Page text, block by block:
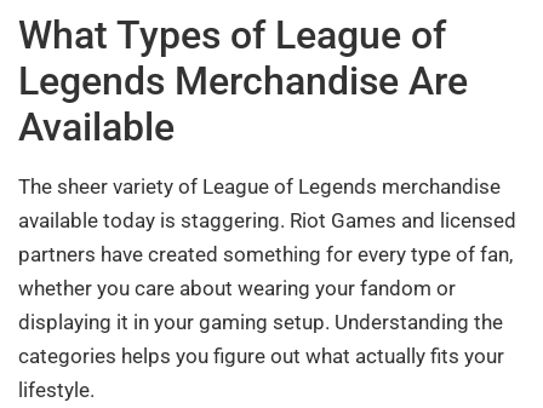
What Types of League of
Legends Merchandise Are
Available
The sheer variety of League of Legends merchandise
available today is staggering. Riot Games and licensed
partners have created something for every type of fan,
whether you care about wearing your fandom or
displaying it in your gaming setup. Understanding the
categories helps you figure out what actually fits your
lifestyle.